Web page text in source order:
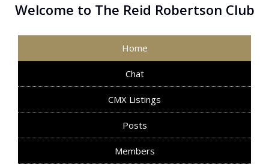
Welcome to The Reid Robertson Club
Home
Chat
CMX Listings
Posts
Members